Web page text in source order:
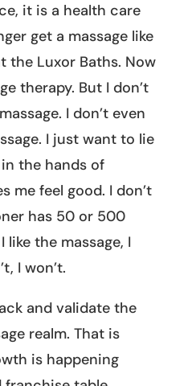
it is a health care
get a massage like
the Luxor Baths. Now
therapy. But I don’t
I don’t even
I just want to lie
the hands of
me feel good. I don’t
has 50 or 500
the massage, I
I won’t.
and validate the
realm. That is
is happening